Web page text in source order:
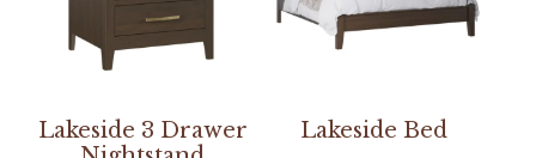
Lakeside 3 Drawer
Lakeside Bed